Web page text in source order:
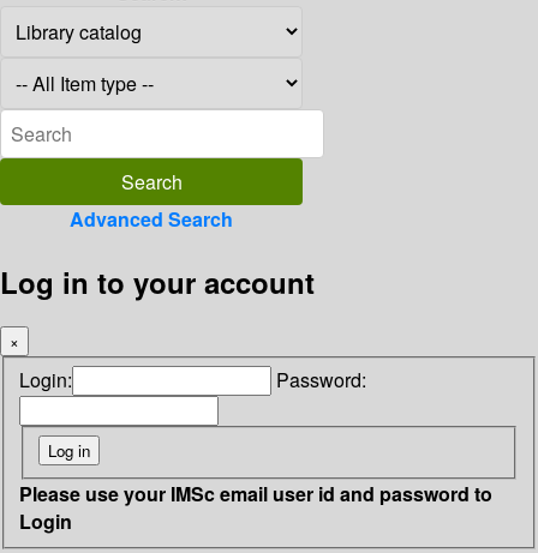
Advanced Search
Log in to your account
×
Login: Password:
Please use your IMSc email user id and password to
Login